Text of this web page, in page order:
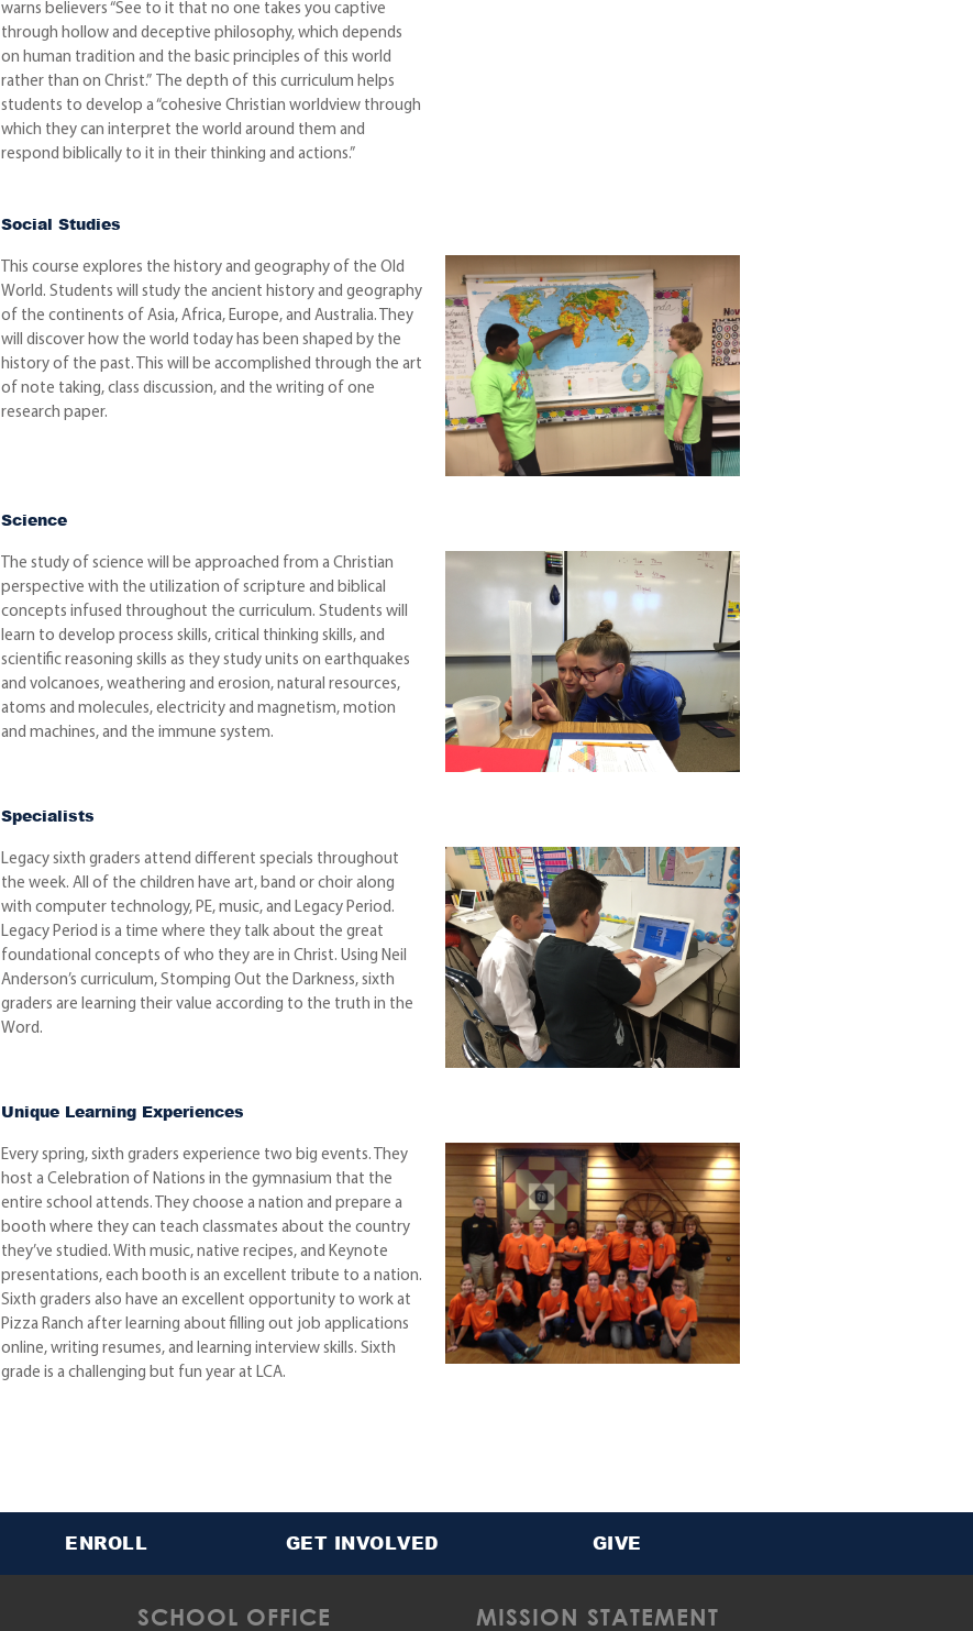
warns believers “See to it that no one takes you captive
through hollow and deceptive philosophy, which depends
on human tradition and the basic principles of this world
rather than on Christ.” The depth of this curriculum helps
students to develop a “cohesive Christian worldview through
which they can interpret the world around them and
respond biblically to it in their thinking and actions.”
Social Studies
This course explores the history and geography of the Old
World. Students will study the ancient history and geography
of the continents of Asia, Africa, Europe, and Australia. They
will discover how the world today has been shaped by the
history of the past. This will be accomplished through the art
of note taking, class discussion, and the writing of one
research paper.
Science
The study of science will be approached from a Christian
perspective with the utilization of scripture and biblical
concepts infused throughout the curriculum. Students will
learn to develop process skills, critical thinking skills, and
scientific reasoning skills as they study units on earthquakes
and volcanoes, weathering and erosion, natural resources,
atoms and molecules, electricity and magnetism, motion
and machines, and the immune system.
Specialists
Legacy sixth graders attend different specials throughout
the week. All of the children have art, band or choir along
with computer technology, PE, music, and Legacy Period.
Legacy Period is a time where they talk about the great
foundational concepts of who they are in Christ. Using Neil
Anderson’s curriculum, Stomping Out the Darkness, sixth
graders are learning their value according to the truth in the
Word.
Unique Learning Experiences
Every spring, sixth graders experience two big events. They
host a Celebration of Nations in the gymnasium that the
entire school attends. They choose a nation and prepare a
booth where they can teach classmates about the country
they’ve studied. With music, native recipes, and Keynote
presentations, each booth is an excellent tribute to a nation.
Sixth graders also have an excellent opportunity to work at
Pizza Ranch after learning about filling out job applications
online, writing resumes, and learning interview skills. Sixth
grade is a challenging but fun year at LCA.
ENROLL GET INVOLVED GIVE
SCHOOL OFFICE MISSION STATEMENT